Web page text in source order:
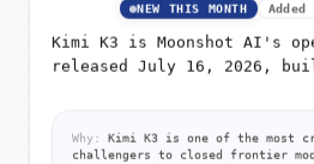
NEW THIS MONTH
Kimi K3 is Moonshot AI's
released July 16, 2026,
Why:
Kimi K3 is one of the most
challengers to closed frontier